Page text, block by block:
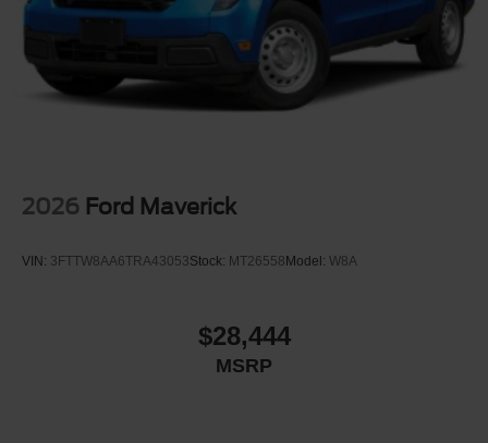
2026 Ford Maverick
VIN: 3FTTW8AA6TRA43053Stock: MT26558Model: W8A
$28,444
MSRP